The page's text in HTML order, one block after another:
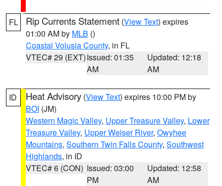
FL Rip Currents Statement (View Text) expires
01:00 AM by MLB ()
Coastal Volusia County, in FL
VTEC# 29 (EXT)Issued: 01:35
AM
Updated: 12:18
AM
ID Heat Advisory (View Text) expires 10:00 PM by
BOI (JM)
Western Magic Valley, Upper Treasure Valley, Lower
Treasure Valley, Upper Weiser River, Owyhee
Mountains, Southern Twin Falls County, Southwest
Highlands, in ID
VTEC# 6 (CON) Issued: 03:00
PM
Updated: 12:58
AM